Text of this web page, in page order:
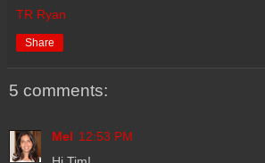
TR Ryan
Share
5 comments:
Mel 12:53 PM